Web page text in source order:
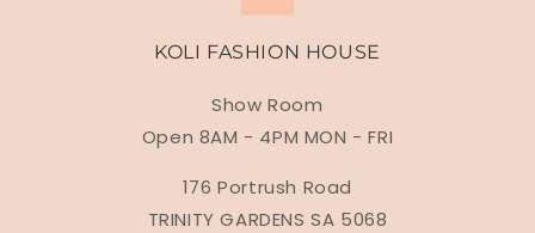
KOLI FASHION HOUSE
Show Room
Open 8AM - 4PM MON - FRI
176 Portrush Road
TRINITY GARDENS SA 5068